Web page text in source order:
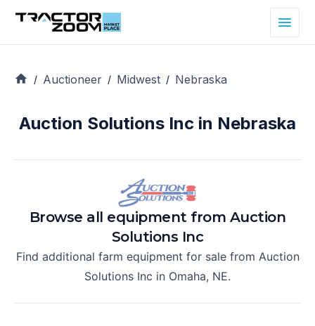
/ Auctioneer / Midwest / Nebraska
Auction Solutions Inc in Nebraska
Browse all equipment from Auction
Solutions Inc
Find additional farm equipment for sale from Auction
Solutions Inc in Omaha, NE.